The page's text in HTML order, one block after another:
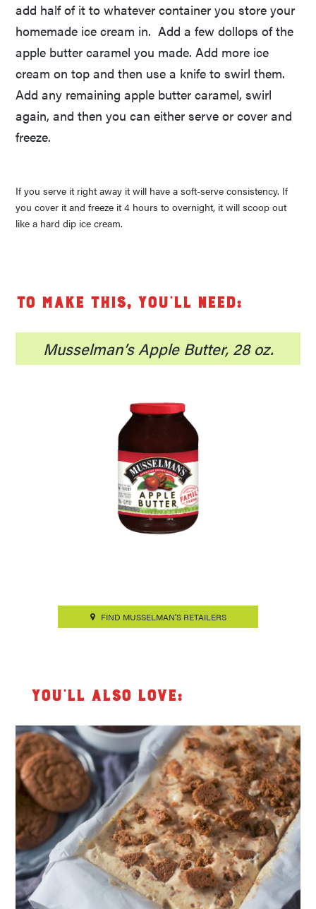
add half of it to whatever container you store your
homemade ice cream in. Add a few dollops of the
apple butter caramel you made. Add more ice
cream on top and then use a knife to swirl them.
Add any remaining apple butter caramel, swirl
again, and then you can either serve or cover and
freeze.
If you serve it right away it will have a soft-serve consistency. If
you cover it and freeze it 4 hours to overnight, it will scoop out
like a hard dip ice cream.
To make this, you’ll need:
Musselman’s Apple Butter, 28 oz.
FIND MUSSELMAN'S RETAILERS
You’ll also love: